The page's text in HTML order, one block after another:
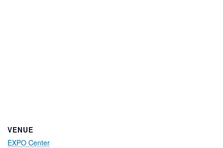
VENUE
EXPO Center